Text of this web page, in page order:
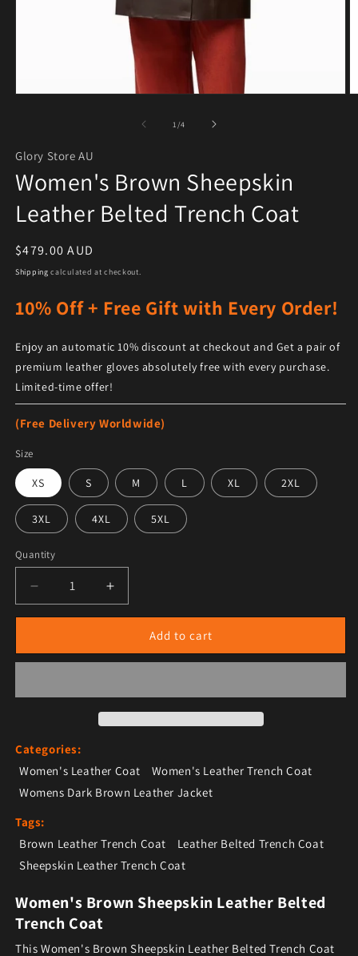
1/of
4
Glory Store AU
Women's Brown Sheepskin
Leather Belted Trench Coat
Regular price
$479.00 AUD
Shipping calculated at checkout.
10% Off + Free Gift with Every Order!
Enjoy an automatic 10% discount at checkout and Get a pair of
premium leather gloves absolutely free with every purchase.
Limited-time offer!
(Free Delivery Worldwide)
Size
XS S M L XL 2XL
3XL 4XL 5XL
Quantity
Add to cart
Categories:
Women's Leather Coat
Women's Leather Trench Coat
Womens Dark Brown Leather Jacket
Tags:
Brown Leather Trench Coat
Leather Belted Trench Coat
Sheepskin Leather Trench Coat
Women's Brown Sheepskin Leather Belted
Trench Coat
This Women's Brown Sheepskin Leather Belted Trench Coat